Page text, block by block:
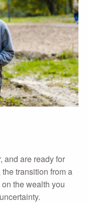
and are ready for
transition from a
the wealth you